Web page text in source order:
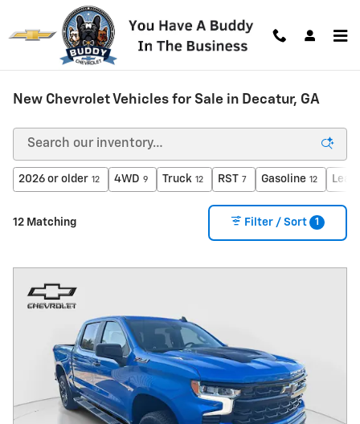
Skip to main content
New Chevrolet Vehicles for Sale in Decatur, GA
2026 or older 12 4WD 9 Truck 12 RST 7 Gasoline 12
12 Matching Filter / Sort 1